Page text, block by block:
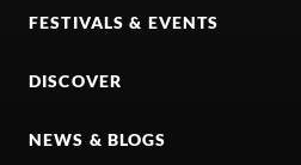
FESTIVALS & EVENTS
DISCOVER
NEWS & BLOGS